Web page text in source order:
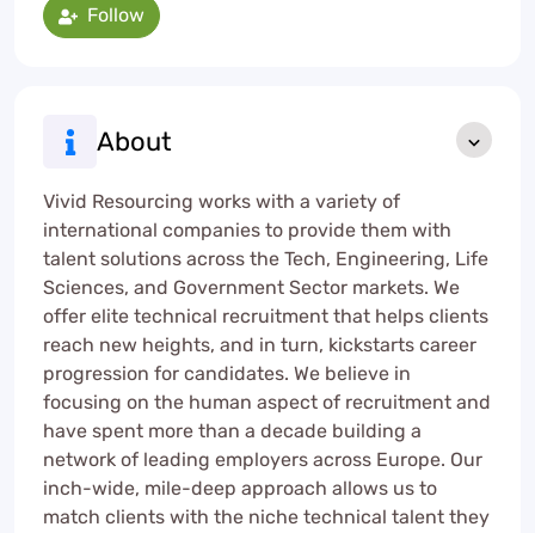
Follow
About
Vivid Resourcing works with a variety of
international companies to provide them with
talent solutions across the Tech, Engineering, Life
Sciences, and Government Sector markets. We
offer elite technical recruitment that helps clients
reach new heights, and in turn, kickstarts career
progression for candidates. We believe in
focusing on the human aspect of recruitment and
have spent more than a decade building a
network of leading employers across Europe. Our
inch-wide, mile-deep approach allows us to
match clients with the niche technical talent they